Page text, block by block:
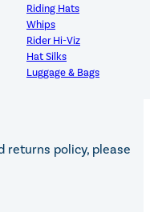
Riding Hats
Whips
Rider Hi-Viz
Hat Silks
Luggage & Bags
LeMieux Spring Summer
returns policy, please